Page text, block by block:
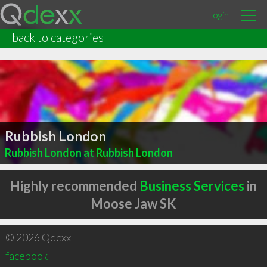
Login
back to categories
Rubbish London
Rubbish London at Rubbish London
Highly recommended Business Services in
Moose Jaw SK
© 2026 Qdexx
facebook